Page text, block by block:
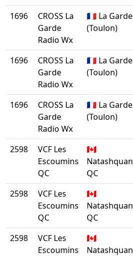
1696
CROSS La
Garde
Radio Wx
🇫🇷 La Garde
(Toulon)
1696
CROSS La
Garde
Radio Wx
🇫🇷 La Garde
(Toulon)
1696
CROSS La
Garde
Radio Wx
🇫🇷 La Garde
(Toulon)
2598
VCF Les
Escoumins
QC
🇨🇦
Natashquan
QC
2598
VCF Les
Escoumins
QC
🇨🇦
Natashquan
QC
2598
VCF Les
Escoumins
🇨🇦
Natashquan